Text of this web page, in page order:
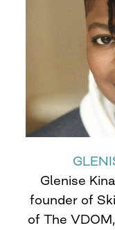
Glenise
founder of
of The